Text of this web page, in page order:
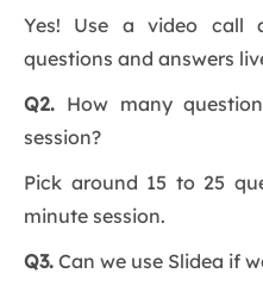
Yes! Use a video call
questions and answers
Q2. How many
session?
Pick around 15 to 25
minute session.
Q3. Can we use Slidea if